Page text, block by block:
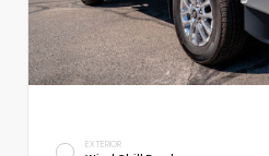
EXTERIOR